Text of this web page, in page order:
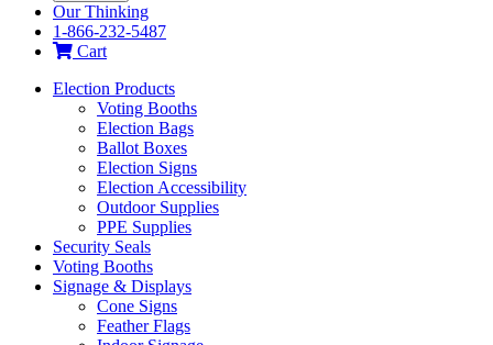
Our Thinking
1-866-232-5487
Cart
Election Products
Voting Booths
Election Bags
Ballot Boxes
Election Signs
Election Accessibility
Outdoor Supplies
PPE Supplies
Security Seals
Voting Booths
Signage & Displays
Cone Signs
Feather Flags